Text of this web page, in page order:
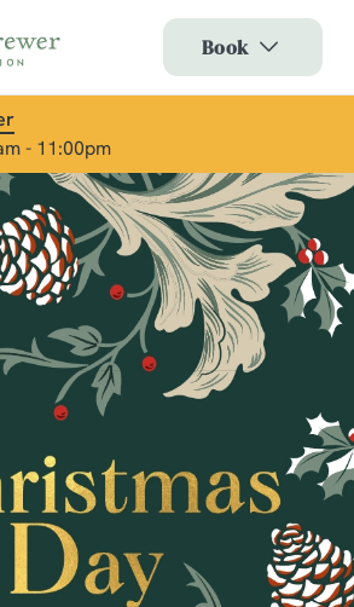
Book
- 11:00pm